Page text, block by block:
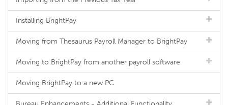
Installing BrightPay
Moving from Thesaurus Payroll Manager to BrightPay
Moving to BrightPay from another payroll software
Moving BrightPay to a new PC